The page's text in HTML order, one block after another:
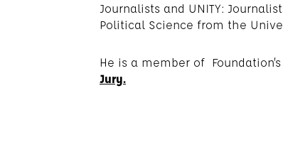
Journalists and UNITY:
Political Science from the
He is a member of Foundation’s
Jury.